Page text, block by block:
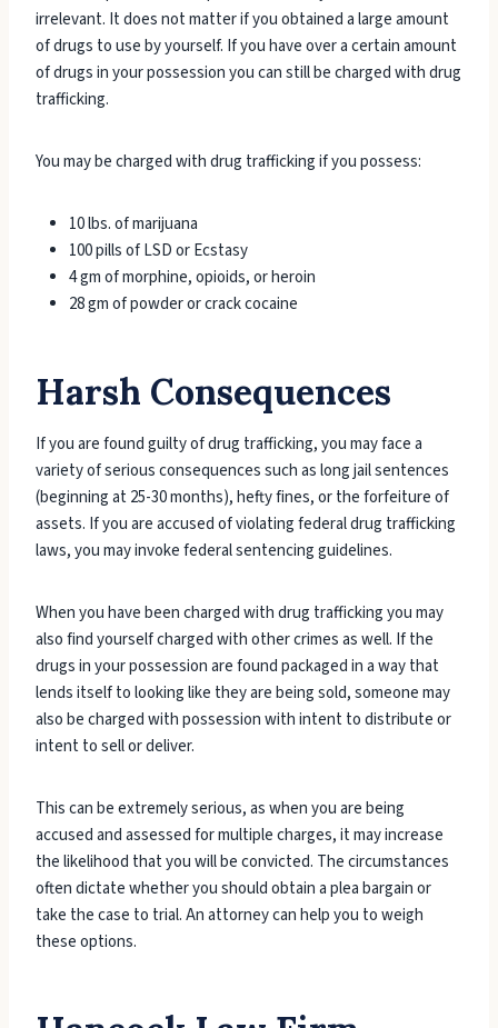
irrelevant. It does not matter if you obtained a large amount
of drugs to use by yourself. If you have over a certain amount
of drugs in your possession you can still be charged with drug
trafficking.
You may be charged with drug trafficking if you possess:
10 lbs. of marijuana
100 pills of LSD or Ecstasy
4 gm of morphine, opioids, or heroin
28 gm of powder or crack cocaine
Harsh Consequences
If you are found guilty of drug trafficking, you may face a
variety of serious consequences such as long jail sentences
(beginning at 25-30 months), hefty fines, or the forfeiture of
assets. If you are accused of violating federal drug trafficking
laws, you may invoke federal sentencing guidelines.
When you have been charged with drug trafficking you may
also find yourself charged with other crimes as well. If the
drugs in your possession are found packaged in a way that
lends itself to looking like they are being sold, someone may
also be charged with possession with intent to distribute or
intent to sell or deliver.
This can be extremely serious, as when you are being
accused and assessed for multiple charges, it may increase
the likelihood that you will be convicted. The circumstances
often dictate whether you should obtain a plea bargain or
take the case to trial. An attorney can help you to weigh
these options.